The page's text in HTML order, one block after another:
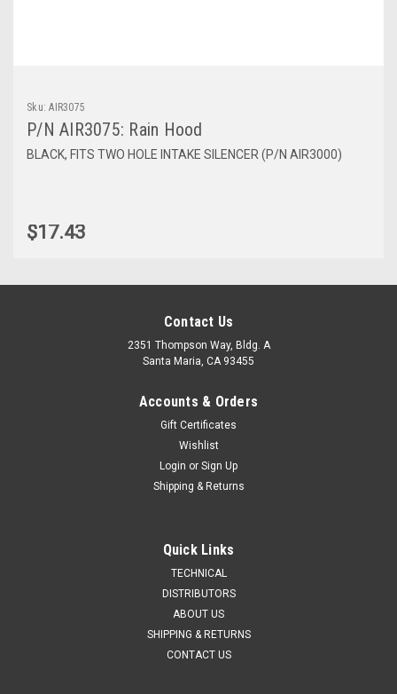
Sku: AIR3075
P/N AIR3075: Rain Hood
BLACK, FITS TWO HOLE INTAKE SILENCER (P/N AIR3000)
$17.43
P/N AIR3020: RLV Airbox, 4-Hole
Sku: AIR3075
P/N AIR3075: Rain Hood
$17.43
Contact Us
2351 Thompson Way, Bldg. A
Santa Maria, CA 93455
Accounts & Orders
Gift Certificates
Wishlist
Login or Sign Up
Shipping & Returns
Quick Links
TECHNICAL
DISTRIBUTORS
ABOUT US
SHIPPING & RETURNS
CONTACT US